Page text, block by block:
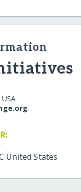
United States